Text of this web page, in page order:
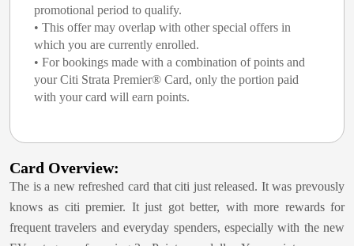
promotional period to qualify.
• This offer may overlap with other special offers in
which you are currently enrolled.
• For bookings made with a combination of points and
your Citi Strata Premier® Card, only the portion paid
with your card will earn points.
Card Overview:
The is a new refreshed card that citi just released. It was prevously
knows as citi premier. It just got better, with more rewards for
frequent travelers and everyday spenders, especially with the new